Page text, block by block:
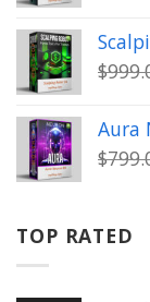
$
Aura
$
TOP RATED